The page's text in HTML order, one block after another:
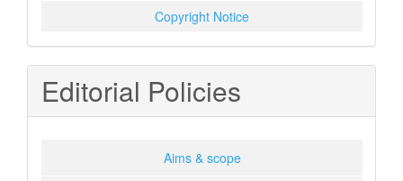
Copyright Notice
Editorial Policies
Aims & scope